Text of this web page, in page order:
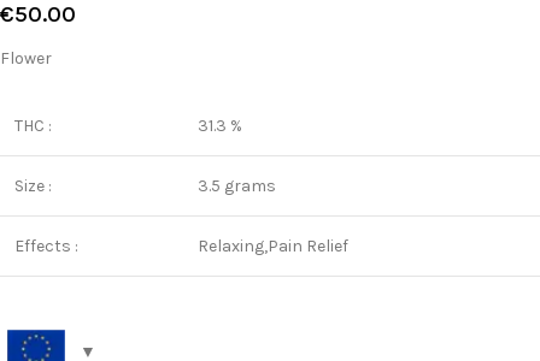
€50.00
Flower
THC : 31.3 %
Size : 3.5 grams
Effects : Relaxing,Pain Relief